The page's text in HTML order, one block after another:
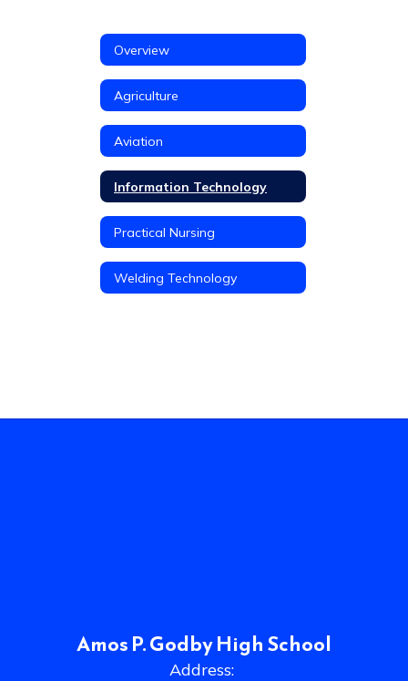
Overview
Agriculture
Aviation
Information Technology
Practical Nursing
Welding Technology
Amos P. Godby High School
Address: